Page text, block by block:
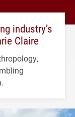
industry’s
Claire